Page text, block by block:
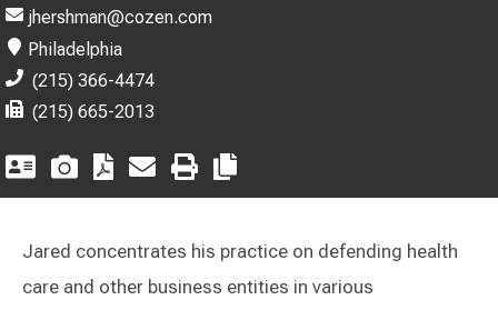
jhershman@cozen.com
Philadelphia
(215) 366-4474
(215) 665-2013
Jared concentrates his practice on defending health
care and other business entities in various